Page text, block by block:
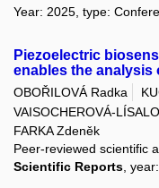
Year: 2025, type:
Piezoelectric
enables the analysis
OBOŘILOVÁ Radka
VAISOCHEROVÁ-
FARKA Zdeněk
Peer-reviewed scientific
Scientific Reports ,